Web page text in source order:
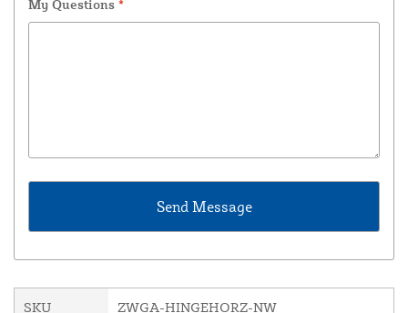
My Questions *
SKU ZWGA-HINGEHORZ-NW